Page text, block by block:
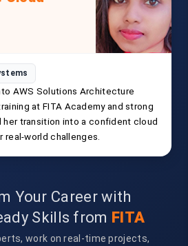
AWS Solutions Architecture
at FITA Academy and strong
transition into a confident cloud
real-world challenges.
Your Career with
Skills from FITA
work on real-time projects,